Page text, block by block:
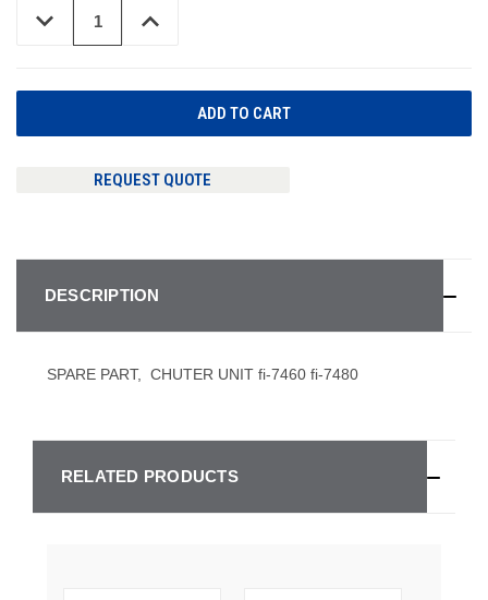
DECREASE
QUANTITY
INCREASE
QUANTITY
REQUEST QUOTE
DESCRIPTION
SPARE PART, CHUTER UNIT fi-7460 fi-7480
RELATED PRODUCTS